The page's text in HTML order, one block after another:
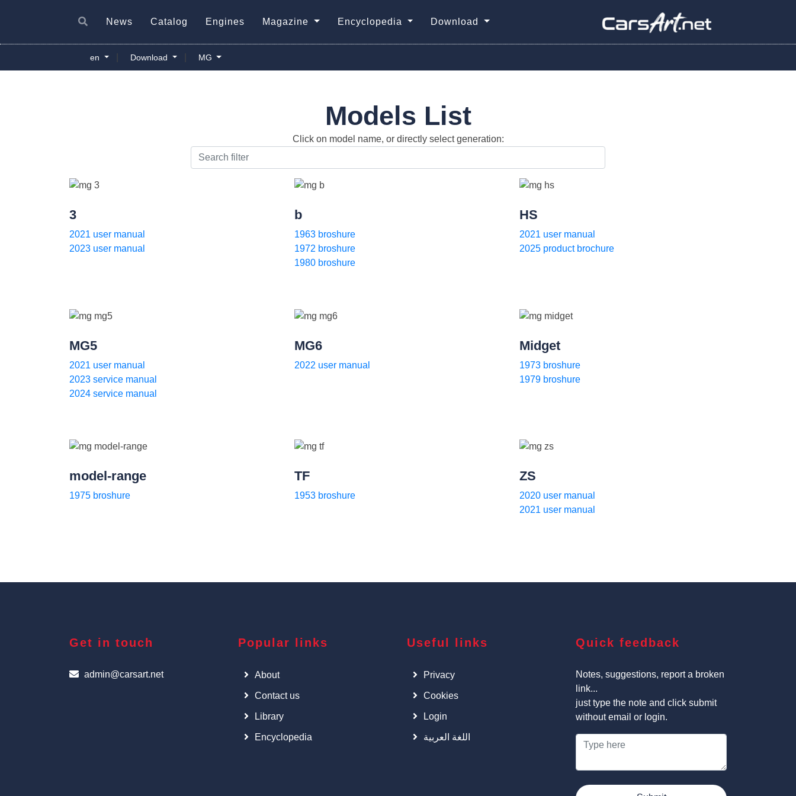
News Catalog Engines Magazine Encyclopedia Download
en Download MG
Models List
Click on model name, or directly select generation:
3
2021 user manual
2023 user manual
b
1963 broshure
1972 broshure
1980 broshure
HS
2021 user manual
2025 product brochure
MG5
2021 user manual
2023 service manual
2024 service manual
MG6
2022 user manual
Midget
1973 broshure
1979 broshure
model-range
1975 broshure
TF
1953 broshure
ZS
2020 user manual
2021 user manual
Get in touch
admin@carsart.net
Popular links
About
Contact us
Library
Encyclopedia
Useful links
Privacy
Cookies
Login
اللغة العربية
Quick feedback
Notes, suggestions, report a broken
link...
just type the note and click submit
without email or login.